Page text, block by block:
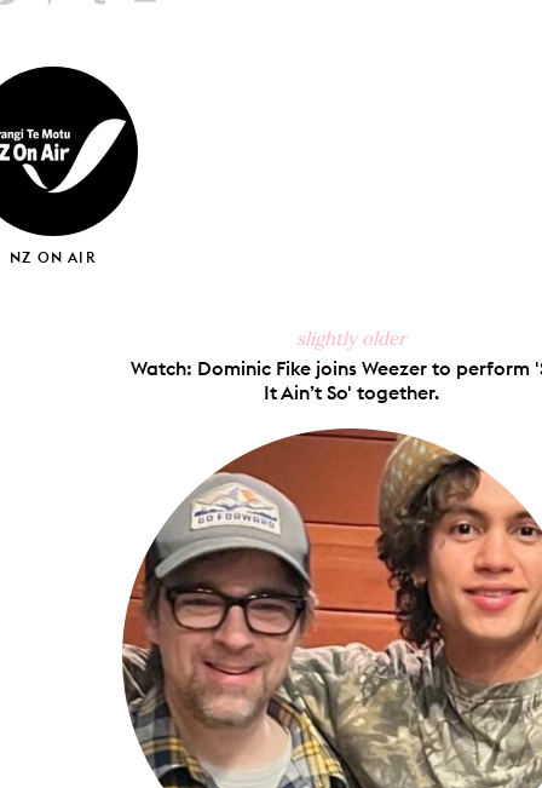
X
PinterestTumblr
NZ ON AIR
slightly older
Watch: Dominic Fike joins Weezer to perform
It Ain’t So' together.